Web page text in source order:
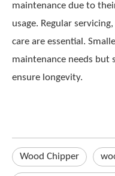
maintenance due to
usage. Regular
care are essential.
maintenance needs but
ensure longevity.
Wood Chipper